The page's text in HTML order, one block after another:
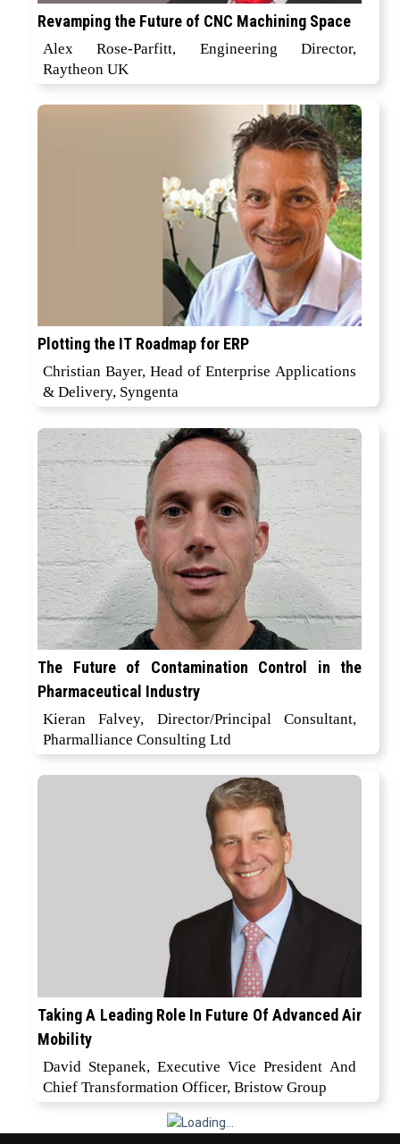
Revamping the Future of CNC Machining Space
Alex Rose-Parfitt, Engineering Director,
Raytheon UK
Plotting the IT Roadmap for ERP
Christian Bayer, Head of Enterprise Applications
& Delivery, Syngenta
The Future of Contamination Control in the
Pharmaceutical Industry
Kieran Falvey, Director/Principal Consultant,
Pharmalliance Consulting Ltd
Taking A Leading Role In Future Of Advanced Air
Mobility
David Stepanek, Executive Vice President And
Chief Transformation Officer, Bristow Group